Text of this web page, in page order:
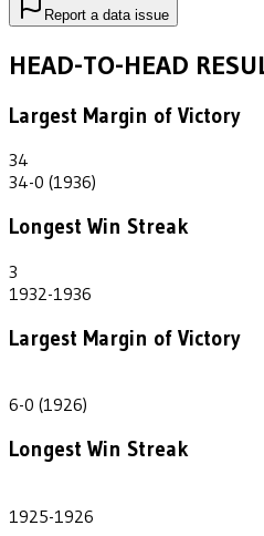
Report a data issue
HEAD-TO-HEAD
Largest Margin of Victory
34
34-0 (1936)
Longest Win Streak
3
1932-1936
Largest Margin of Victory
6-0 (1926)
Longest Win Streak
1925-1926